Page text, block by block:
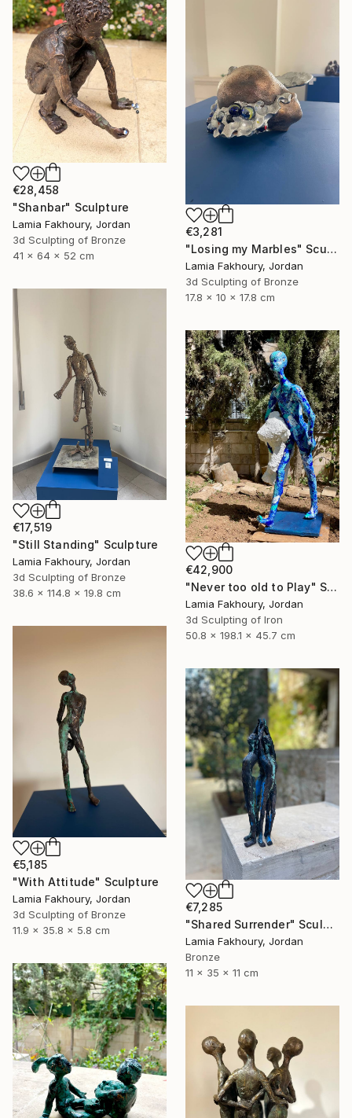
€28,458
"Shanbar" Sculpture
Lamia Fakhoury, Jordan
3d Sculpting of Bronze
41 x 64 x 52 cm
€3,281
"Losing my Marbles" Sculpture
Lamia Fakhoury, Jordan
3d Sculpting of Bronze
17.8 x 10 x 17.8 cm
€17,519
"Still Standing" Sculpture
Lamia Fakhoury, Jordan
3d Sculpting of Bronze
38.6 x 114.8 x 19.8 cm
€42,900
"Never too old to Play" Sculpture
Lamia Fakhoury, Jordan
3d Sculpting of Iron
50.8 x 198.1 x 45.7 cm
€5,185
"With Attitude" Sculpture
Lamia Fakhoury, Jordan
3d Sculpting of Bronze
11.9 x 35.8 x 5.8 cm
€7,285
"Shared Surrender" Sculpture
Lamia Fakhoury, Jordan
Bronze
11 x 35 x 11 cm